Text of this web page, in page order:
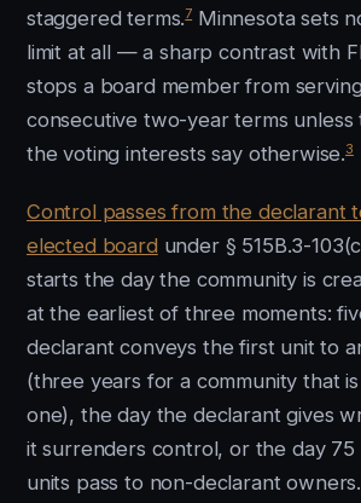
staggered terms.7 Minnesota sets
limit at all — a sharp contrast with
stops a board member from
consecutive two-year terms
the voting interests say otherwise.3
Control passes from the declarant
elected board under § 515B.3-
starts the day the community is
at the earliest of three moments:
declarant conveys the first unit to
(three years for a community that
one), the day the declarant gives
it surrenders control, or the day
units pass to non-declarant owners.